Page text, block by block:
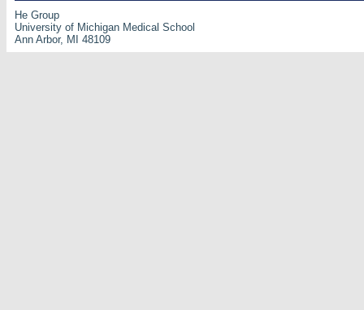
He Group
University of Michigan Medical School
Ann Arbor, MI 48109